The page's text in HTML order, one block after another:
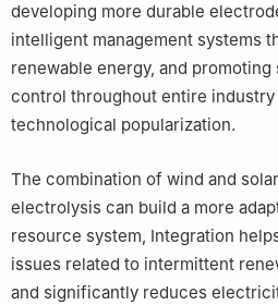
developing more durable
intelligent management systems
renewable energy, and
control throughout entire
technological popularization.
The combination of wind and
electrolysis can build a more
resource system, Integration
issues related to intermittent
and significantly reduces